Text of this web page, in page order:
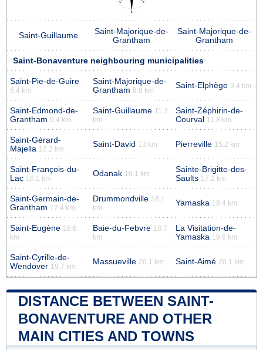
Saint-Guillaume
Saint-Majorique-de-
Grantham
Saint-Majorique-de-
Grantham
Saint-Bonaventure neighbouring municipalities
Saint-Pie-de-Guire
6.4 km
Saint-Majorique-de-
Grantham 8.6 km
Saint-Elphège 9.4 km
Saint-Edmond-de-
Grantham 9.4 km
Saint-Guillaume 11.3
km
Saint-Zéphirin-de-
Courval 11.8 km
Saint-Gérard-
Majella 12.2 km
Saint-David 13 km Pierreville 15.2 km
Saint-François-du-
Lac 16.1 km
Odanak 16.1 km
Sainte-Brigitte-des-
Saults 17.2 km
Saint-Germain-de-
Grantham 17.4 km
Drummondville 18.1
km
Yamaska 18.4 km
Saint-Eugène 18.6
km
Baie-du-Febvre 18.7
km
La Visitation-de-
Yamaska 19.6 km
Saint-Cyrille-de-
Wendover 19.7 km
Massueville 20.1 km Saint-Aimé 20.1 km
DISTANCE BETWEEN SAINT-
BONAVENTURE AND OTHER
MAIN CITIES AND TOWNS